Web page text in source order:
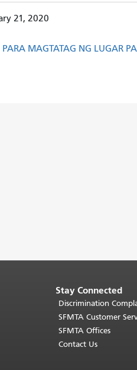
21, 2020
PARA MAGTATAG NG LUGAR
Stay Connected
Discrimination
SFMTA Customer
SFMTA Offices
Contact Us